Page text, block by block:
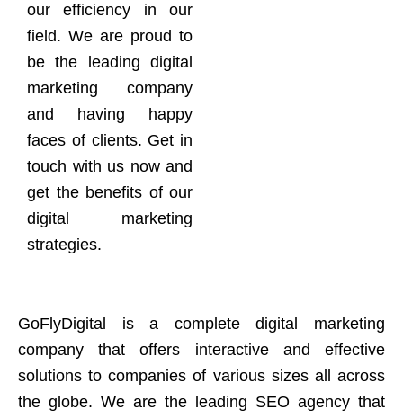
our efficiency in our
field. We are proud to
be the leading digital
marketing company
and having happy
faces of clients. Get in
touch with us now and
get the benefits of our
digital marketing
strategies.
GoFlyDigital is a complete digital marketing
company that offers interactive and effective
solutions to companies of various sizes all across
the globe. We are the leading SEO agency that